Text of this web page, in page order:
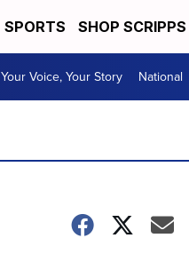
SPORTS SHOP SCRIPPS
Your Voice, Your Story National